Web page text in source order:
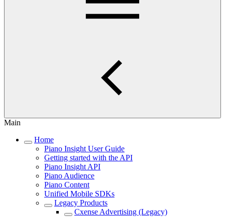
Main
Home
Piano Insight User Guide
Getting started with the API
Piano Insight API
Piano Audience
Piano Content
Unified Mobile SDKs
Legacy Products
Cxense Advertising (Legacy)